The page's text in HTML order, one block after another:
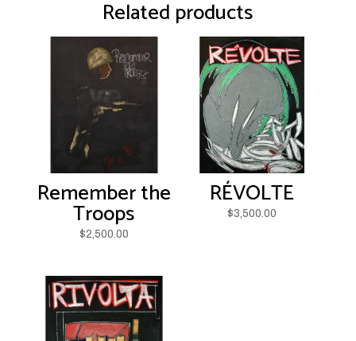
Related products
Remember the
Troops
$2,500.00
RÉVOLTE
$3,500.00